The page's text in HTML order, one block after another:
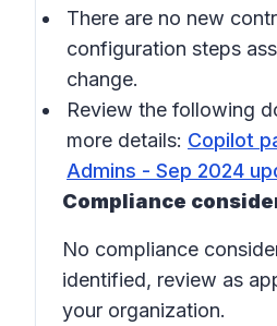
There are no new
configuration steps
change.
Review the following
more details: Copilot
Admins - Sep 2024
Compliance
No compliance
identified, review as
your organization.